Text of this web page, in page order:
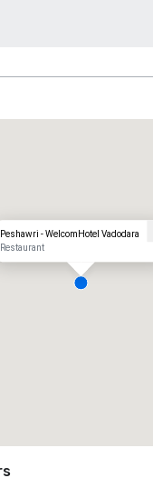
‘Restaurant’
Restaurants In The
Peshawri - WelcomHotel Vadodara
Restaurant